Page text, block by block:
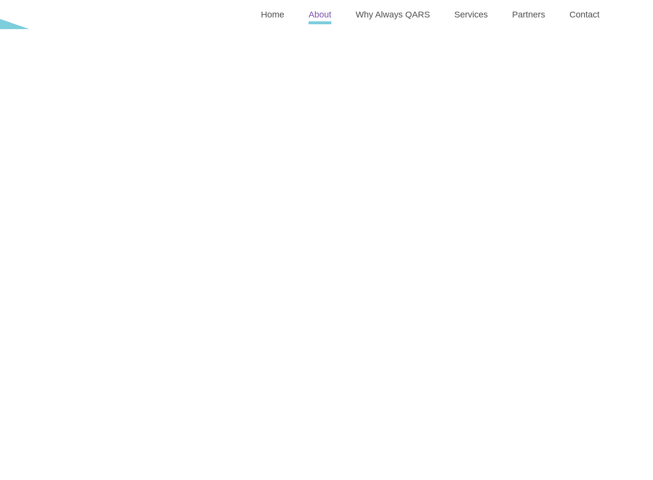
to
content
Home About Why Always QARS Services Partners Contact